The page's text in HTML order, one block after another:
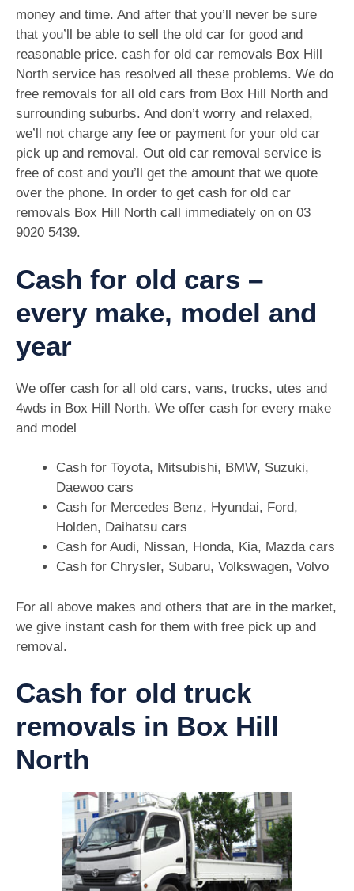
money and time. And after that you’ll never be sure
that you’ll be able to sell the old car for good and
reasonable price. cash for old car removals Box Hill
North service has resolved all these problems. We do
free removals for all old cars from Box Hill North and
surrounding suburbs. And don’t worry and relaxed,
we’ll not charge any fee or payment for your old car
pick up and removal. Out old car removal service is
free of cost and you’ll get the amount that we quote
over the phone. In order to get cash for old car
removals Box Hill North call immediately on on 03
9020 5439.
Cash for old cars –
every make, model and
year
We offer cash for all old cars, vans, trucks, utes and
4wds in Box Hill North. We offer cash for every make
and model
Cash for Toyota, Mitsubishi, BMW, Suzuki,
Daewoo cars
Cash for Mercedes Benz, Hyundai, Ford,
Holden, Daihatsu cars
Cash for Audi, Nissan, Honda, Kia, Mazda cars
Cash for Chrysler, Subaru, Volkswagen, Volvo
For all above makes and others that are in the market,
we give instant cash for them with free pick up and
removal.
Cash for old truck
removals in Box Hill
North